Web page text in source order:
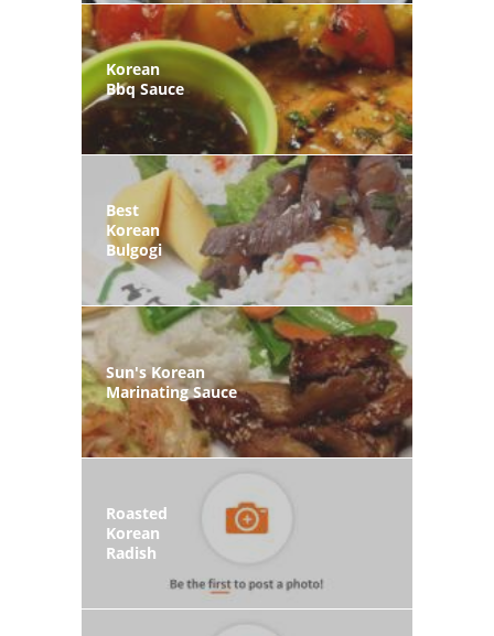
Korean
Bbq Sauce
Best
Korean
Bulgogi
Sun's Korean
Marinating Sauce
Roasted
Korean
Radish